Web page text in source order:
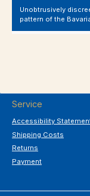
Unobtrusively
pattern of the
Service
Accessibility
Shipping Costs
Returns
Payment